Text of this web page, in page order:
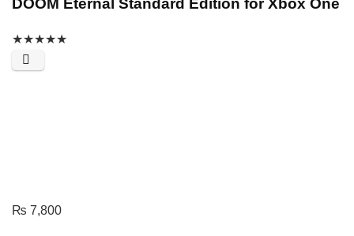
DOOM Eternal Standard Edition for Xbox One
★★★★★
₨ 7,800